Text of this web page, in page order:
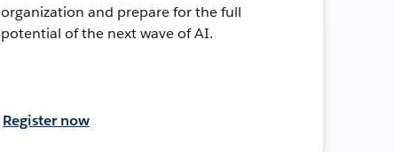
organization and prepare for the full
potential of the next wave of AI.
Register now